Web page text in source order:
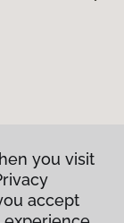
you visit
accept